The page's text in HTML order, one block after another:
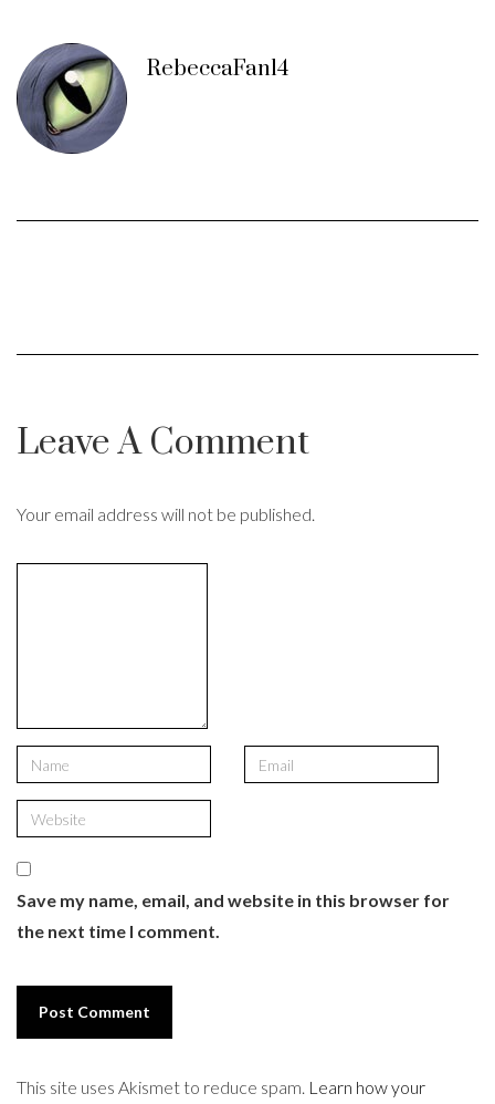
RebeccaFan14
Leave A Comment
Your email address will not be published.
Save my name, email, and website in this browser for
the next time I comment.
This site uses Akismet to reduce spam. Learn how your